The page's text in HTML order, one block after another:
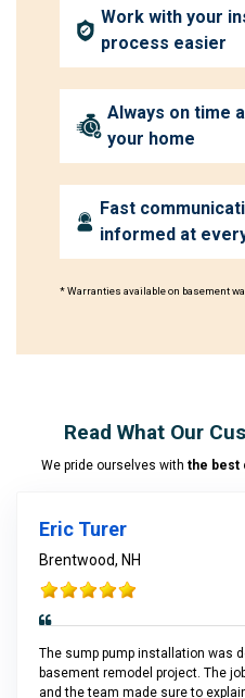
Work with your
process easier
Always on time
your home
Fast
informed at
* Warranties available on basement
Read What Our
We pride ourselves with the best
Eric Turer
Brentwood, NH
The sump pump installation was
basement remodel project. The
and the team made sure to